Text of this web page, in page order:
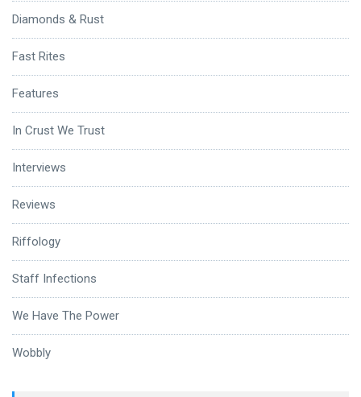
Diamonds & Rust
Fast Rites
Features
In Crust We Trust
Interviews
Reviews
Riffology
Staff Infections
We Have The Power
Wobbly